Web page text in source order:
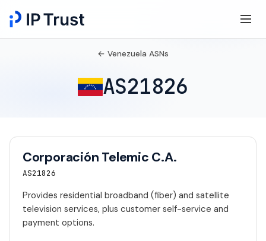
← Venezuela ASNs
AS21826
Corporación Telemic C.A.
AS21826
Provides residential broadband (fiber) and satellite
television services, plus customer self-service and
payment options.